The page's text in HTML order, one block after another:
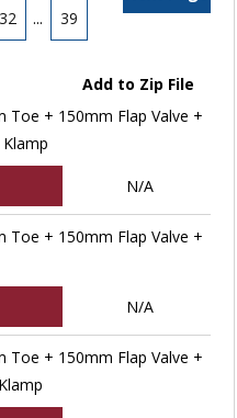
32 ... 39
Add to Zip File
Toe + 150mm Flap Valve +
N/A
Toe + 150mm Flap Valve +
N/A
Toe + 150mm Flap Valve +